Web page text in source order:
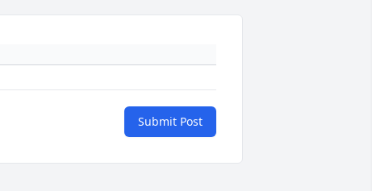
Submit Post